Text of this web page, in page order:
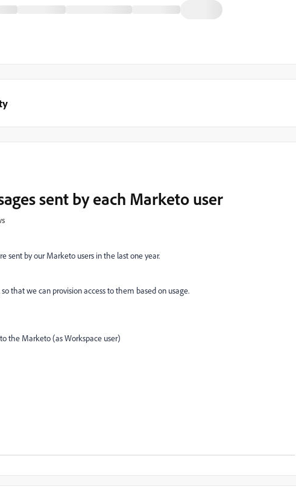
sent by each Marketo user
sent by our Marketo users in the last one year.
that we can provision access to them based on usage.
the Marketo (as Workspace user)